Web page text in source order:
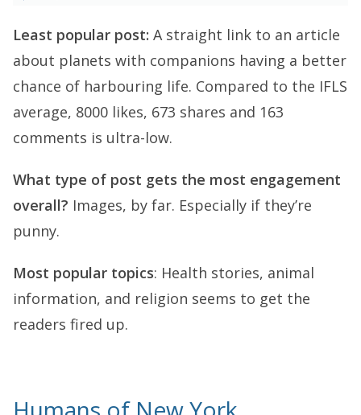
Least popular post: A straight link to an article
about planets with companions having a better
chance of harbouring life. Compared to the IFLS
average, 8000 likes, 673 shares and 163
comments is ultra-low.
What type of post gets the most engagement
overall? Images, by far. Especially if they’re
punny.
Most popular topics: Health stories, animal
information, and religion seems to get the
readers fired up.